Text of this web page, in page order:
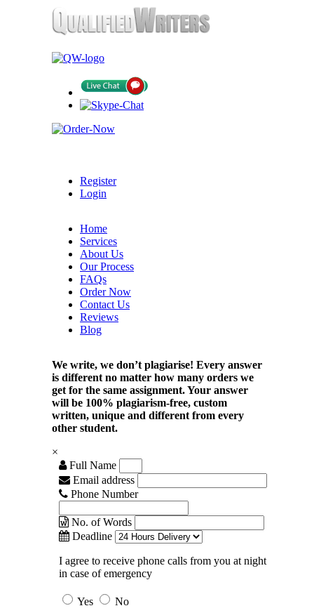
Register
Login
Home
Services
About Us
Our Process
FAQs
Order Now
Contact Us
Reviews
Blog
We write, we don’t plagiarise! Every answer
is different no matter how many orders we
get for the same assignment. Your answer
will be 100% plagiarism-free, custom
written, unique and different from every
other student.
×
Full Name
Email address
Phone Number
No. of Words
Deadline
I agree to receive phone calls from you at night
in case of emergency
Yes
No